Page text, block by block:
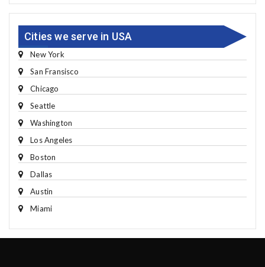
Cities we serve in USA
New York
San Fransisco
Chicago
Seattle
Washington
Los Angeles
Boston
Dallas
Austin
Miami